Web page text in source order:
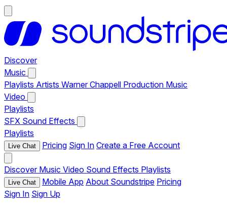
Discover
Music
Playlists Artists Warner Chappell Production Music
Video
Playlists
SFX Sound Effects
Playlists
Live Chat Pricing Sign In Create a Free Account
Discover Music Video Sound Effects Playlists
Live Chat Mobile App About Soundstripe Pricing
Sign In Sign Up